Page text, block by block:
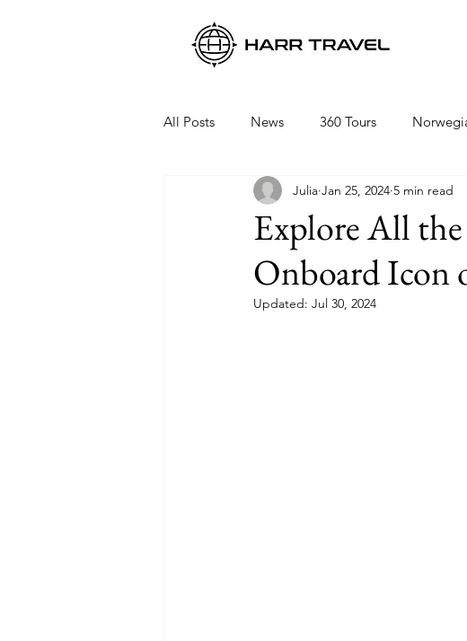
All Posts News 360 Tours
Viking Ocean Cruises Oceania Cruises
Regent Seven Seas Packing Guide
Explore All
Onboard Icon
Julia Jan 25, 2024 5 min read
Updated: Jul 30, 2024